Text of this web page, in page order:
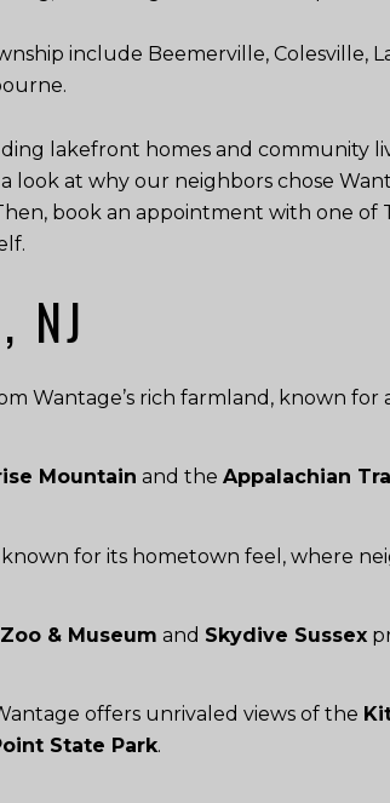
include Beemerville, Colesville,
lakefront homes and community
look at why our neighbors chose
book an appointment with one of
NJ
Wantage’s rich farmland, known for
Mountain and the Appalachian
for its hometown feel, where
& Museum and Skydive Sussex
offers unrivaled views of the
State Park.